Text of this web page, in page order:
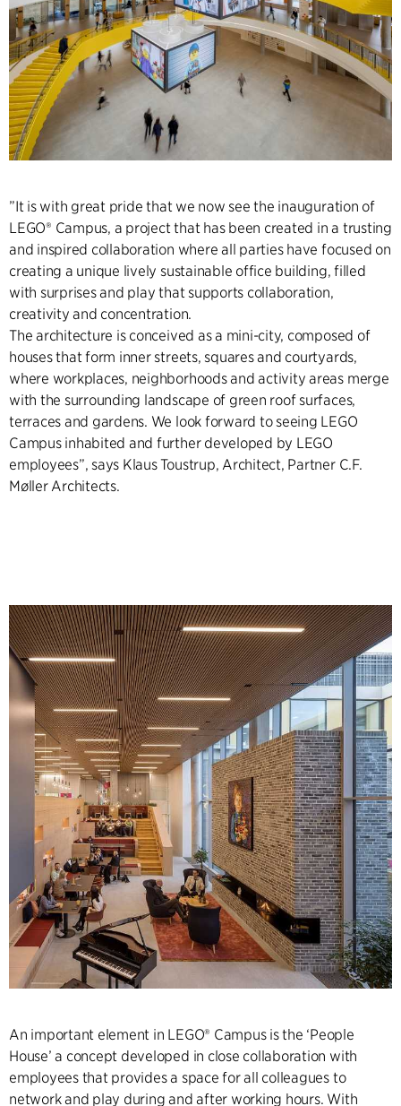
”It is with great pride that we now see the inauguration of
LEGO® Campus, a project that has been created in a trusting
and inspired collaboration where all parties have focused on
creating a unique lively sustainable office building, filled
with surprises and play that supports collaboration,
creativity and concentration.
The architecture is conceived as a mini-city, composed of
houses that form inner streets, squares and courtyards,
where workplaces, neighborhoods and activity areas merge
with the surrounding landscape of green roof surfaces,
terraces and gardens. We look forward to seeing LEGO
Campus inhabited and further developed by LEGO
employees”, says Klaus Toustrup, Architect, Partner C.F.
Møller Architects.
An important element in LEGO® Campus is the ‘People
House’ a concept developed in close collaboration with
employees that provides a space for all colleagues to
network and play during and after working hours. With